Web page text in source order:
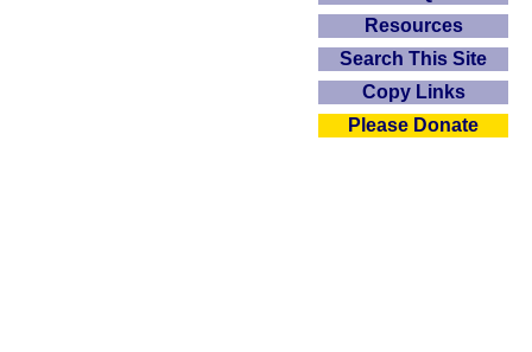
Resources
Search This Site
Copy Links
Please Donate